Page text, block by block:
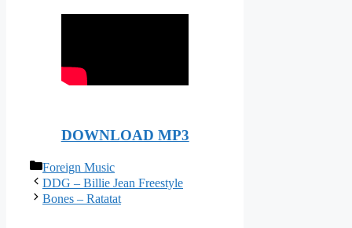
DOWNLOAD MP3
Categories
Foreign Music
DDG – Billie Jean Freestyle
Bones – Ratatat